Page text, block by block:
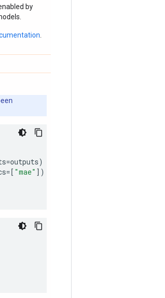
by
=outputs)
=[ "mae" ])